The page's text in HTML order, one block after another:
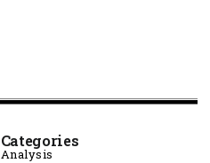
Categories
Analysis